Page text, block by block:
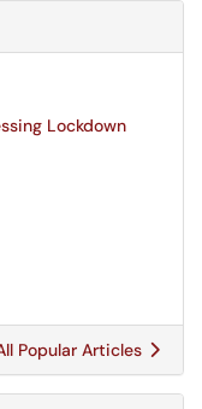
Lockdown
Popular Articles